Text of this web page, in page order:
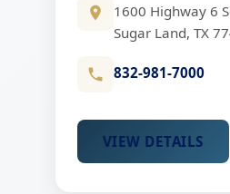
1600 Highway 6
Sugar Land, TX
832-981-7000
VIEW DETAILS